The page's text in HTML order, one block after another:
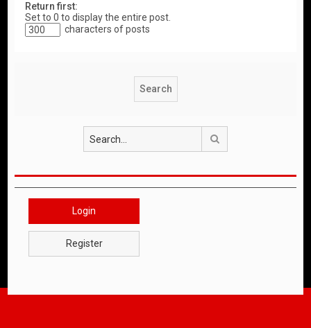
Return first:
Set to 0 to display the entire post.
characters of posts
Login
Register